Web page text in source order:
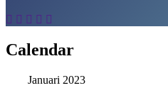
Calendar
Januari 2023